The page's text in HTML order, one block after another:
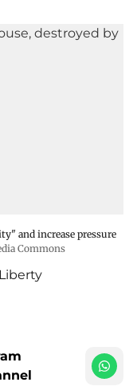
and increase pressure
Commons